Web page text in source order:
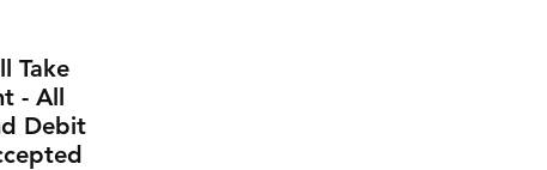
Take
- All
Debit